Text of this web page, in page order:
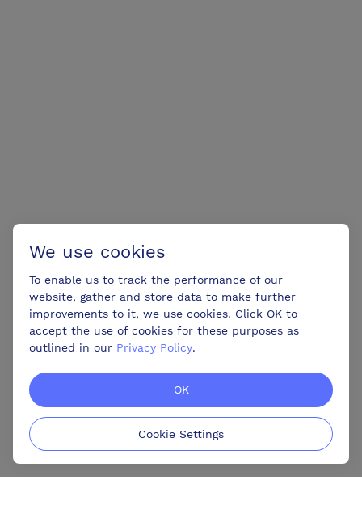
We use cookies
To enable us to track the performance of our
website, gather and store data to make further
improvements to it, we use cookies. Click OK to
accept the use of cookies for these purposes as
outlined in our Privacy Policy.
OK
Cookie Settings